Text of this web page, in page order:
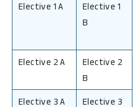
Elective 1 A
Elective 1
B
Elective 2 A
Elective 2
B
Elective 3 A
Elective 3